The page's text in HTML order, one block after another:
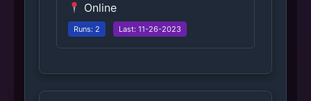
Online
Runs: 2 Last: 11-26-2023